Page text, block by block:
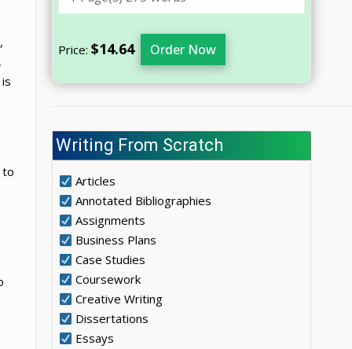
to
Price: $14.64 Order Now
Writing From Scratch
Articles
Annotated Bibliographies
Assignments
Business Plans
Case Studies
Coursework
Creative Writing
Dissertations
Essays